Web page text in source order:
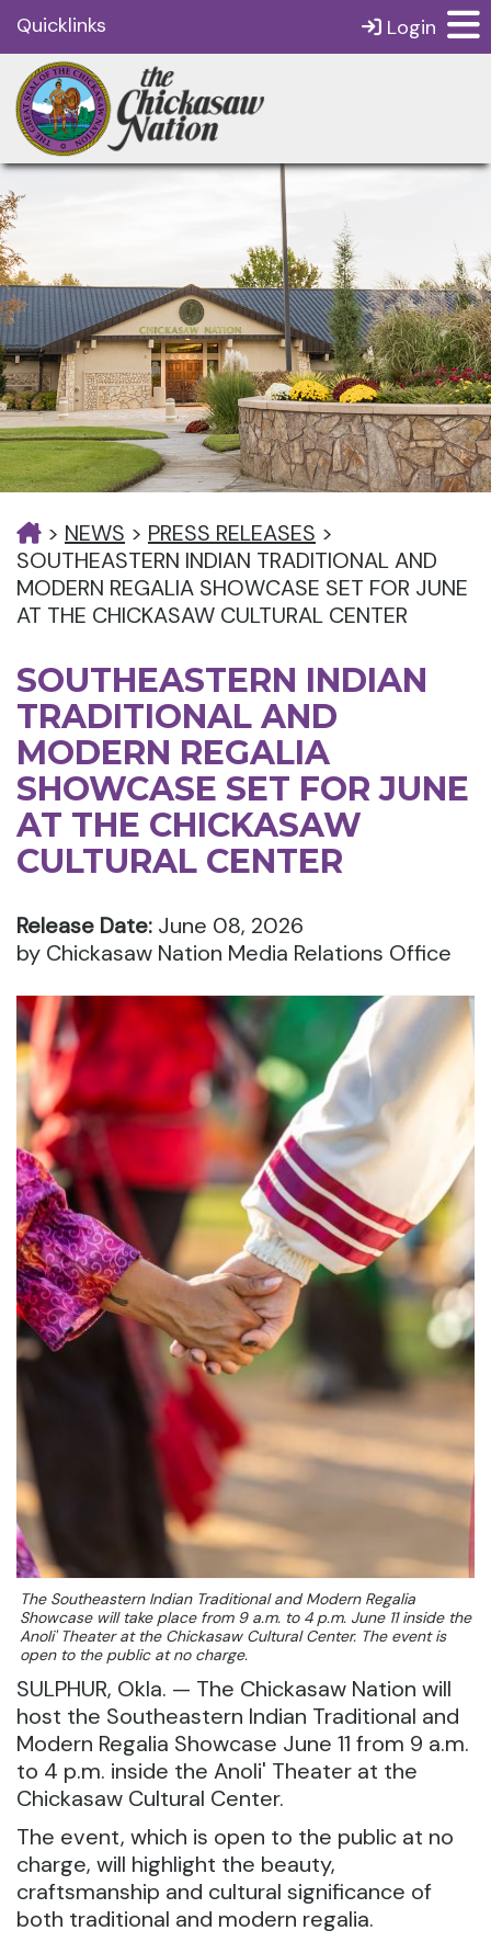
Quicklinks Login
> NEWS > PRESS RELEASES >
SOUTHEASTERN INDIAN TRADITIONAL AND
MODERN REGALIA SHOWCASE SET FOR JUNE
AT THE CHICKASAW CULTURAL CENTER
SOUTHEASTERN INDIAN
TRADITIONAL AND
MODERN REGALIA
SHOWCASE SET FOR JUNE
AT THE CHICKASAW
CULTURAL CENTER
Release Date: June 08, 2026
by Chickasaw Nation Media Relations Office
The Southeastern Indian Traditional and Modern Regalia
Showcase will take place from 9 a.m. to 4 p.m. June 11 inside the
Anoli' Theater at the Chickasaw Cultural Center. The event is
open to the public at no charge.
SULPHUR, Okla. — The Chickasaw Nation will
host the Southeastern Indian Traditional and
Modern Regalia Showcase June 11 from 9 a.m.
to 4 p.m. inside the Anoli' Theater at the
Chickasaw Cultural Center.
The event, which is open to the public at no
charge, will highlight the beauty,
craftsmanship and cultural significance of
both traditional and modern regalia.